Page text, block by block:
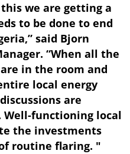
we are getting a
to be done to end
said Bjorn
“When all the
in the room and
local energy
are
functioning local
the investments
routine flaring. "